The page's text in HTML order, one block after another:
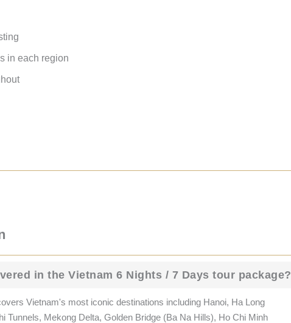
in each region
in the Vietnam 6 Nights / 7 Days tour package?
Vietnam's most iconic destinations including Hanoi, Ha Long
Tunnels, Mekong Delta, Golden Bridge (Ba Na Hills), Ho Chi Minh